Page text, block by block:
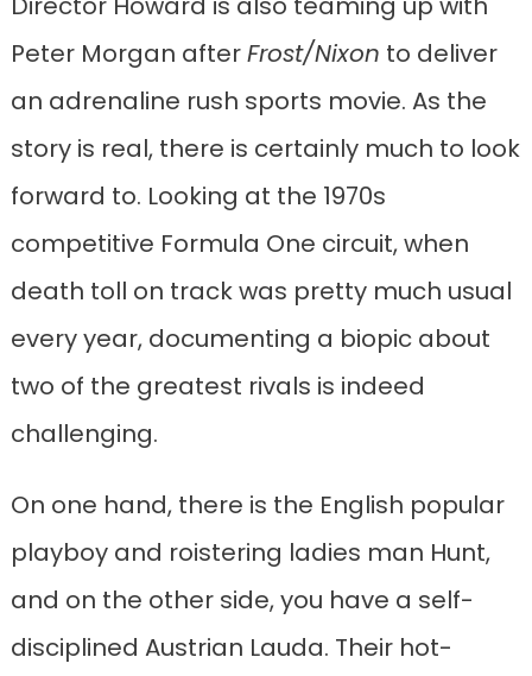
Peter Morgan afterFrost/Nixon to deliver
an adrenaline rush sports movie. As the
story is real, there is certainly much to look
forward to. Looking at the 1970s
competitive Formula One circuit, when
death toll on track was pretty much usual
every year, documenting a biopic about
two of the greatest rivals is indeed
challenging.
On one hand, there is the English popular
playboy and roistering ladies man Hunt,
and on the other side, you have a self-
disciplined Austrian Lauda. Their hot-